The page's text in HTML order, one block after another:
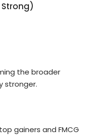
the broader
stronger.
gainers and FMCG